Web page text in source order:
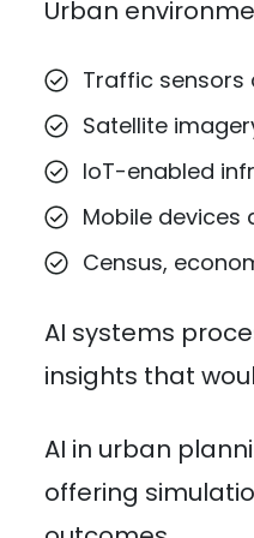
Urban
Traffic sensors
Satellite
IoT-enabled
Mobile
Census,
AI systems
insights that
AI in urban
offering